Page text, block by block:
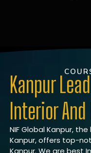
Kanpur
Interior
NIF Global Kanpur,
Kanpur, offers top-
Kanpur. We are best